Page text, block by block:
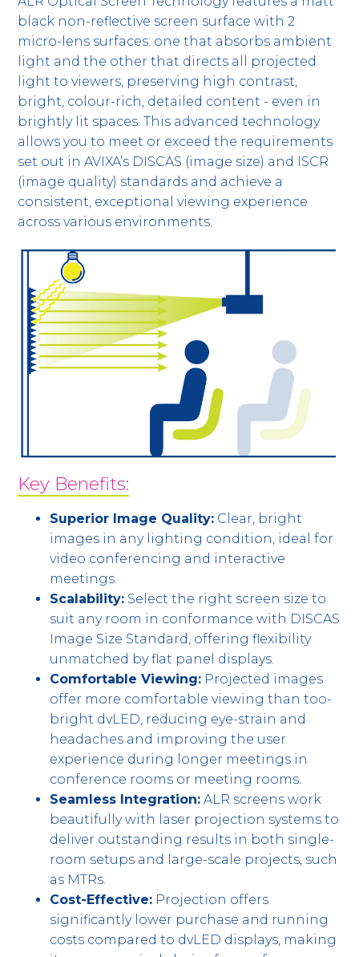
black non-reflective screen surface with 2
micro-lens surfaces: one that absorbs ambient
light and the other that directs all projected
light to viewers, preserving high contrast,
bright, colour-rich, detailed content - even in
brightly lit spaces. This advanced technology
allows you to meet or exceed the requirements
set out in AVIXA’s DISCAS (image size) and ISCR
(image quality) standards and achieve a
consistent, exceptional viewing experience
across various environments.
Key Benefits:
Superior Image Quality: Clear, bright
images in any lighting condition, ideal for
video conferencing and interactive
meetings.
Scalability: Select the right screen size to
suit any room in conformance with DISCAS
Image Size Standard, offering flexibility
unmatched by flat panel displays.
Comfortable Viewing: Projected images
offer more comfortable viewing than too-
bright dvLED, reducing eye-strain and
headaches and improving the user
experience during longer meetings in
conference rooms or meeting rooms.
Seamless Integration: ALR screens work
beautifully with laser projection systems to
deliver outstanding results in both single-
room setups and large-scale projects, such
as MTRs.
Cost-Effective: Projection offers
significantly lower purchase and running
costs compared to dvLED displays, making